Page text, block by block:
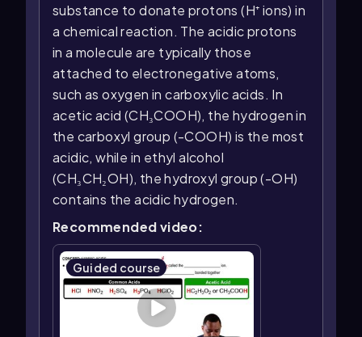
substance to donate protons (H⁺ ions) in
a chemical reaction. The acidic protons
in a molecule are typically those
attached to electronegative atoms,
such as oxygen in carboxylic acids. In
acetic acid (CH₃COOH), the hydrogen in
the carboxyl group (-COOH) is the most
acidic, while in ethyl alcohol
(CH₃CH₂OH), the hydroxyl group (-OH)
contains the acidic hydrogen.
Recommended video:
Guided course